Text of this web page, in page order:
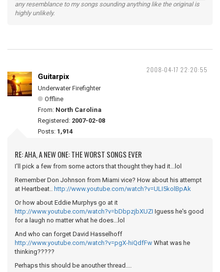
any resemblance to my songs sounding anything like the original is
highly unlikely.
2008-04-17 22:20:55
Guitarpix
Underwater Firefighter
Offline
From: North Carolina
Registered: 2007-02-08
Posts: 1,914
RE: AHA, A NEW ONE: THE WORST SONGS EVER
I'll pick a few from some actors that thought they had it...lol
Remember Don Johnson from Miami vice? How about his attempt
at Heartbeat.. http://www.youtube.com/watch?v=ULI5kolBpAk
Or how about Eddie Murphys go at it
http://www.youtube.com/watch?v=bDbpzjbXUZI Iguess he's good
for a laugh no matter what he does...lol
And who can forget David Hasselhoff
http://www.youtube.com/watch?v=pgX-hiQdfFw What was he
thinking?????
Perhaps this should be anouther thread....